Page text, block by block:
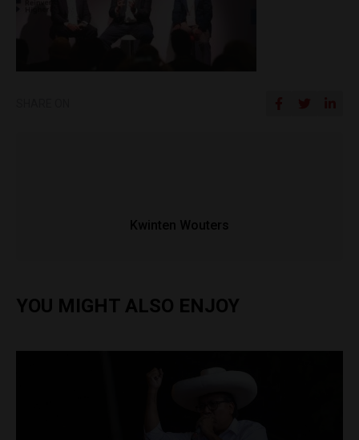
Kwinten Wouters
YOU MIGHT ALSO ENJOY